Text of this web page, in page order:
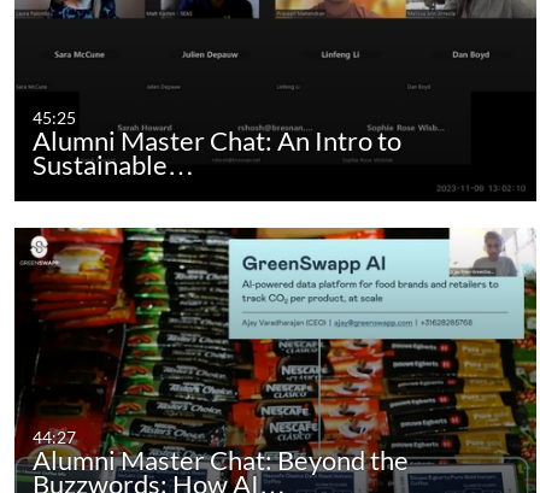
45:25
Alumni Master Chat: An Intro to
Sustainable…
44:27
Alumni Master Chat: Beyond the
Buzzwords: How AI…